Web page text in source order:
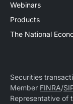
Webinars
Products
The National
Securities
Member FINRA/
Representative of